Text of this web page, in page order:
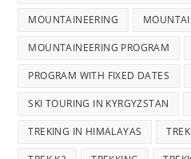
MOUNTAINEERING
MOUNTAINEERING PROGRAM
PROGRAM WITH FIXED DATES
SKI TOURING IN KYRGYZSTAN
TREKING IN HIMALAYAS